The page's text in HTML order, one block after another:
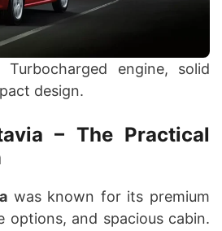
Turbocharged engine, solid
design.
– The Practical
was known for its premium
options, and spacious cabin.